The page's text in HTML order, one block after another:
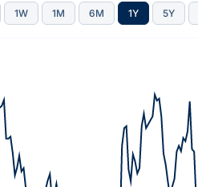
1W 1M 6M 1Y 5Y